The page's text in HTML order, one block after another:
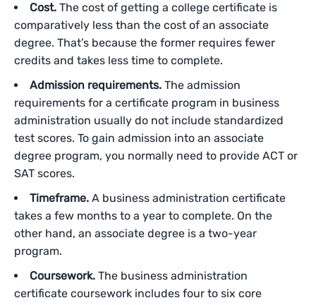
Cost. The cost of getting a college certificate is
comparatively less than the cost of an associate
degree. That’s because the former requires fewer
credits and takes less time to complete.
Admission requirements. The admission
requirements for a certificate program in business
administration usually do not include standardized
test scores. To gain admission into an associate
degree program, you normally need to provide ACT or
SAT scores.
Timeframe. A business administration certificate
takes a few months to a year to complete. On the
other hand, an associate degree is a two-year
program.
Coursework. The business administration
certificate coursework includes four to six core